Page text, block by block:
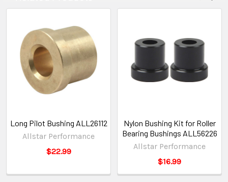
Long Pilot Bushing ALL26112
Allstar Performance
$22.99
Nylon Bushing Kit for Roller
Bearing Bushings ALL56226
Allstar Performance
$16.99